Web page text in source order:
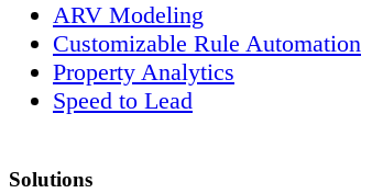
ARV Modeling
Customizable Rule Automation
Property Analytics
Speed to Lead
Solutions